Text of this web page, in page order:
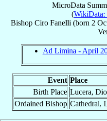
MicroData
(WikiData:
Bishop Ciro Fanelli (born 2
Ad Limina - April
Event Place
Birth Place Lucera,
Ordained Bishop Cathedral,